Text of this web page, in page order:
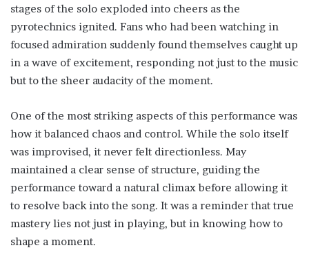
stages of the solo exploded into cheers as the
pyrotechnics ignited. Fans who had been watching in
focused admiration suddenly found themselves caught up
in a wave of excitement, responding not just to the music
but to the sheer audacity of the moment.
One of the most striking aspects of this performance was
how it balanced chaos and control. While the solo itself
was improvised, it never felt directionless. May
maintained a clear sense of structure, guiding the
performance toward a natural climax before allowing it
to resolve back into the song. It was a reminder that true
mastery lies not just in playing, but in knowing how to
shape a moment.